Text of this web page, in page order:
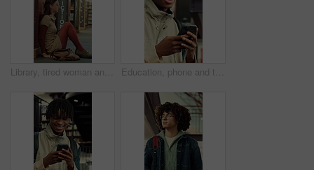
Library, tired woman and sad student with stress, exam fail or education pressure in college. Burnout, university or person with depression on floor for bad grades, assignment deadline or overwhelmed Education, phone and thinking with man at university for communication, development or social media. App, idea and typing with thoughtful college student at school for learning, study or text message